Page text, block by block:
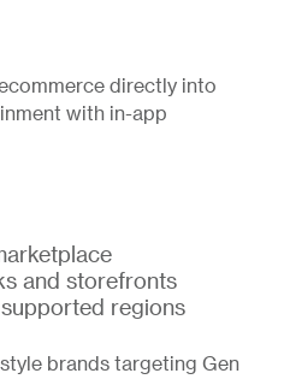
directly into
with in-app
and storefronts
regions
brands targeting Gen